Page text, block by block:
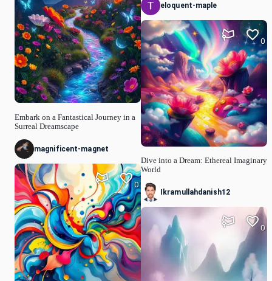
Embark on a Fantastical Journey in a
Surreal Dreamscape
magnificent-magnet
0
eloquent-maple
Dive into a Dream: Ethereal Imaginary
World
0
Ikramullahdanish12
0